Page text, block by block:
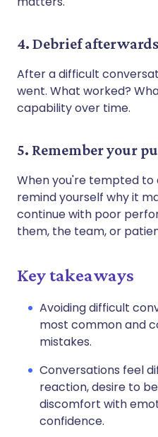
4. Debrief afterwards
After a difficult
went. What worked?
capability over time.
5. Remember your
When you're tempted to
remind yourself why it
continue with poor
them, the team, or
Key takeaways
Avoiding difficult
most common and
mistakes.
Conversations feel
reaction, desire to
discomfort with
confidence.